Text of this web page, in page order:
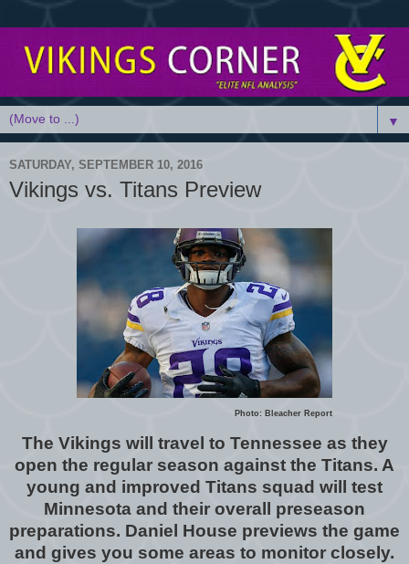
▼
SATURDAY, SEPTEMBER 10, 2016
Vikings vs. Titans Preview
Photo: Bleacher Report
The Vikings will travel to Tennessee as they
open the regular season against the Titans. A
young and improved Titans squad will test
Minnesota and their overall preseason
preparations. Daniel House previews the game
and gives you some areas to monitor closely.